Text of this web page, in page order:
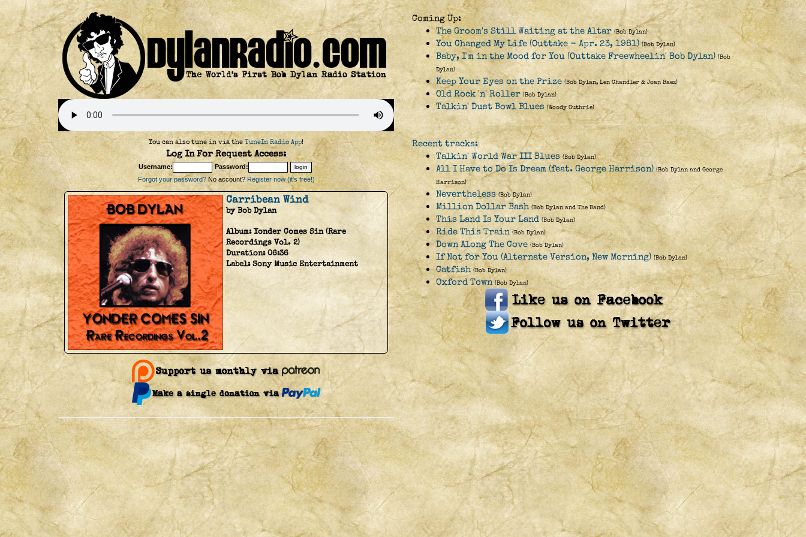
You can also tune in via theTuneIn Radio App!
Log In For Request Access:
Username:
Password:
Forgot your password?No account? Register now (it's free!)
Carribean Wind
by Bob Dylan
Album:Yonder Comes Sin (Rare
Recordings Vol. 2)
Duration:06:36
Label:Sony Music Entertainment
Coming Up:
The Groom's Still Waiting at the Altar (Bob Dylan)
You Changed My Life (Outtake - Apr. 23, 1981) (Bob Dylan)
Baby, I'm in the Mood for You (Outtake Freewheelin' Bob Dylan) (Bob
Dylan)
Keep Your Eyes on the Prize (Bob Dylan, Len Chandler & Joan Baez)
Old Rock 'n' Roller (Bob Dylan)
Talkin' Dust Bowl Blues (Woody Guthrie)
Recent tracks:
Talkin' World War III Blues (Bob Dylan)
All I Have to Do Is Dream (feat. George Harrison) (Bob Dylan and George
Harrison)
Nevertheless (Bob Dylan)
Million Dollar Bash (Bob Dylan and The Band)
This Land Is Your Land (Bob Dylan)
Ride This Train (Bob Dylan)
Down Along The Cove (Bob Dylan)
If Not for You (Alternate Version, New Morning) (Bob Dylan)
Catfish (Bob Dylan)
Oxford Town (Bob Dylan)